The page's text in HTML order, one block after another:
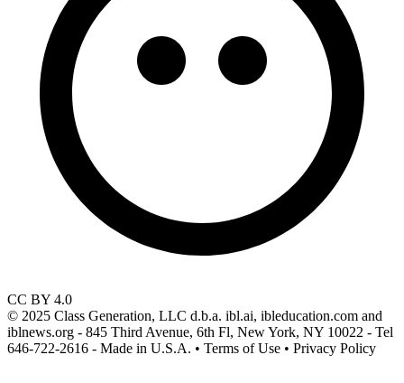
CC BY 4.0
© 2025 Class Generation, LLC d.b.a. ibl.ai, ibleducation.com and
iblnews.org - 845 Third Avenue, 6th Fl, New York, NY 10022 - Tel
646-722-2616 - Made in U.S.A. • Terms of Use • Privacy Policy